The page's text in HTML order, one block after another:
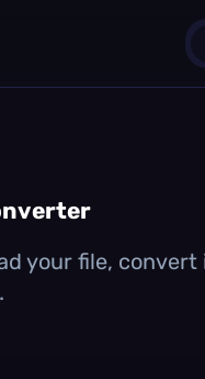
your file,